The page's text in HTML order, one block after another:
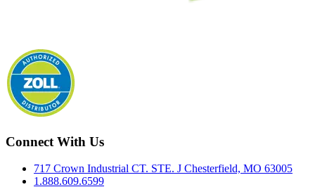
Connect With Us
717 Crown Industrial CT. STE. J Chesterfield, MO 63005
1.888.609.6599